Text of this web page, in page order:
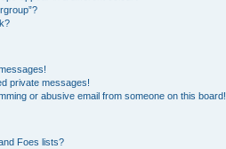
private messages!
or abusive email from someone on this board!
Foes lists?